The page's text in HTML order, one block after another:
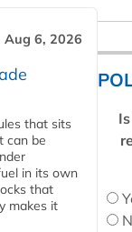
Aug 6, 2026
that sits
can be
in its own
that
makes it